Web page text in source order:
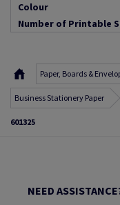
Colour
Number of Printable
Paper, Boards &
Business Stationery Paper
601325
NEED